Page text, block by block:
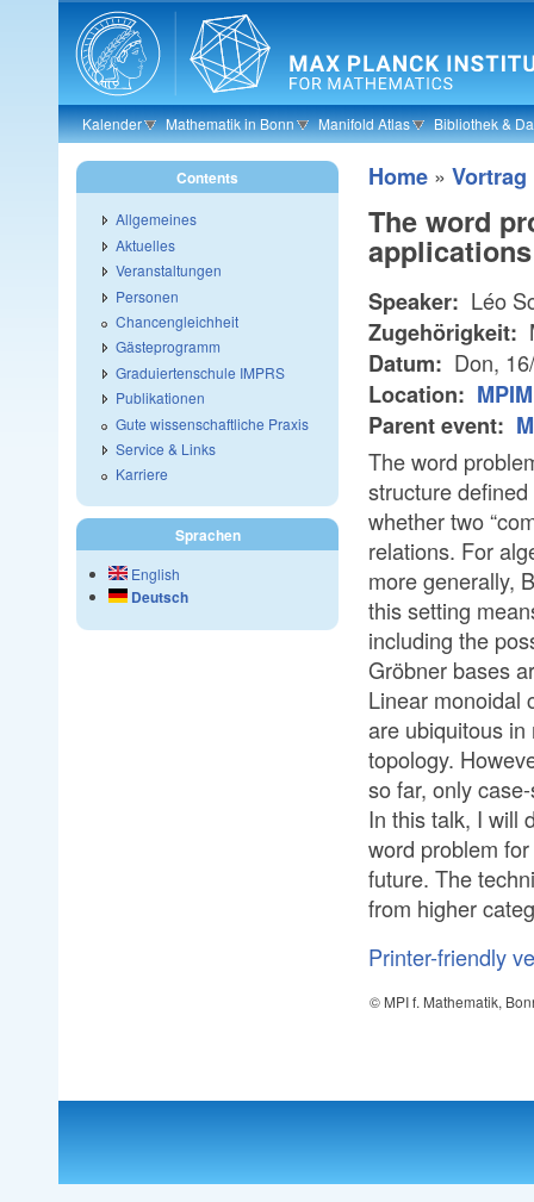
Skip to main content
Kalender Mathematik in Bonn Manifold Atlas Bibliothek &
Home » Vortrag
The word
applications
Speaker: Léo
Zugehörigkeit:
Datum: Don,
Location:
Parent event:
The word
structure
whether two
relations. For
more generally,
this setting
including the
Gröbner bases
Linear monoidal
are ubiquitous
topology.
so far, only
In this talk, I will
word problem
future. The
from higher
Printer-friendly
© MPI f. Mathematik,
Contents
Allgemeines
Aktuelles
Veranstaltungen
Personen
Chancengleichheit
Gästeprogramm
Graduiertenschule IMPRS
Publikationen
Gute wissenschaftliche Praxis
Service & Links
Karriere
Sprachen
English
Deutsch